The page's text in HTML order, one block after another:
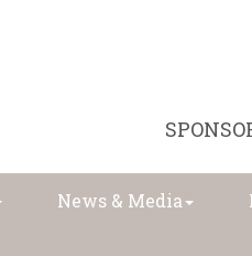
News & Media